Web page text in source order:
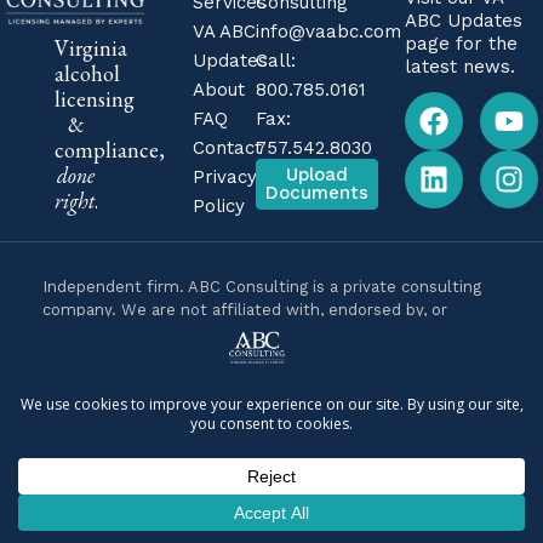
Virginia
alcohol
licensing
&
compliance,
done
right.
VA ABC
Updates
About
FAQ
Contact
Privacy
Policy
info@vaabc.com
Call:
800.785.0161
Fax:
757.542.8030
Upload
Documents
ABC Updates
page for the
latest news.
Independent firm. ABC Consulting is a private consulting
company. We are not affiliated with, endorsed by, or
operated by the Virginia Alcoholic Beverage Control
Authority (Virginia ABC) or any government agency. We are
site is legal advice. For legal questions about your specific
situation, consult a licensed Virginia attorney.